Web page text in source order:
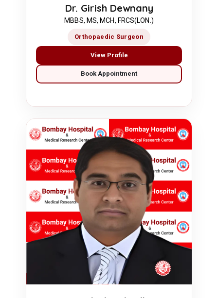
Dr. Girish Dewnany
MBBS, MS, MCH, FRCS(LON.)
Orthopaedic Surgeon
View Profile
Book Appointment